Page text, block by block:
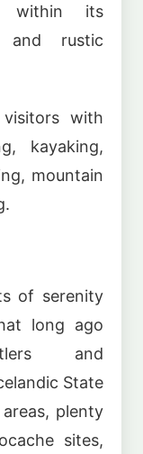
within its
and rustic
with
kayaking,
mountain
of serenity
long ago
and
State
plenty
sites,